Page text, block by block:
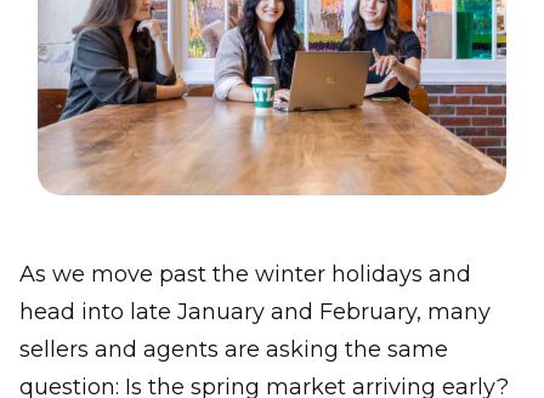
As we move past the winter holidays and
head into late January and February, many
sellers and agents are asking the same
question: Is the spring market arriving early?